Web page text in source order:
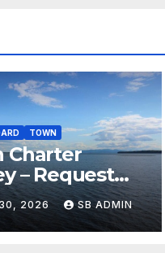
TOWN
Charter
– Request
feedback!
30, 2026 SB ADMIN